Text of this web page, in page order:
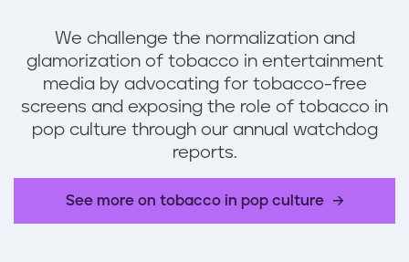
We challenge the normalization and
glamorization of tobacco in entertainment
media by advocating for tobacco-free
screens and exposing the role of tobacco in
pop culture through our annual watchdog
reports.
See more on tobacco in pop culture